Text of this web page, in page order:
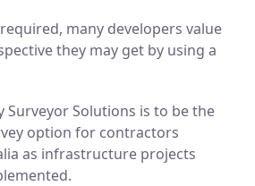
many developers value
they may get by using a
Surveyor Solutions is to be the
option for contractors
as infrastructure projects